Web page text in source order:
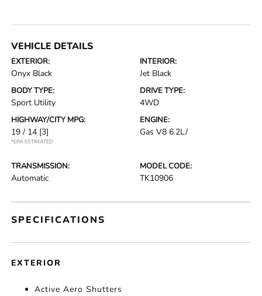
VEHICLE DETAILS
EXTERIOR:
Onyx Black
INTERIOR:
Jet Black
BODY TYPE:
Sport Utility
DRIVE TYPE:
4WD
HIGHWAY/CITY MPG:
19 / 14 [3]
*EPA ESTIMATED
ENGINE:
Gas V8 6.2L/
TRANSMISSION:
Automatic
MODEL CODE:
TK10906
SPECIFICATIONS
EXTERIOR
Active Aero Shutters